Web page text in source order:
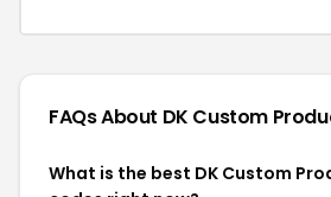
FAQs About DK Custom
What is the best DK Custom